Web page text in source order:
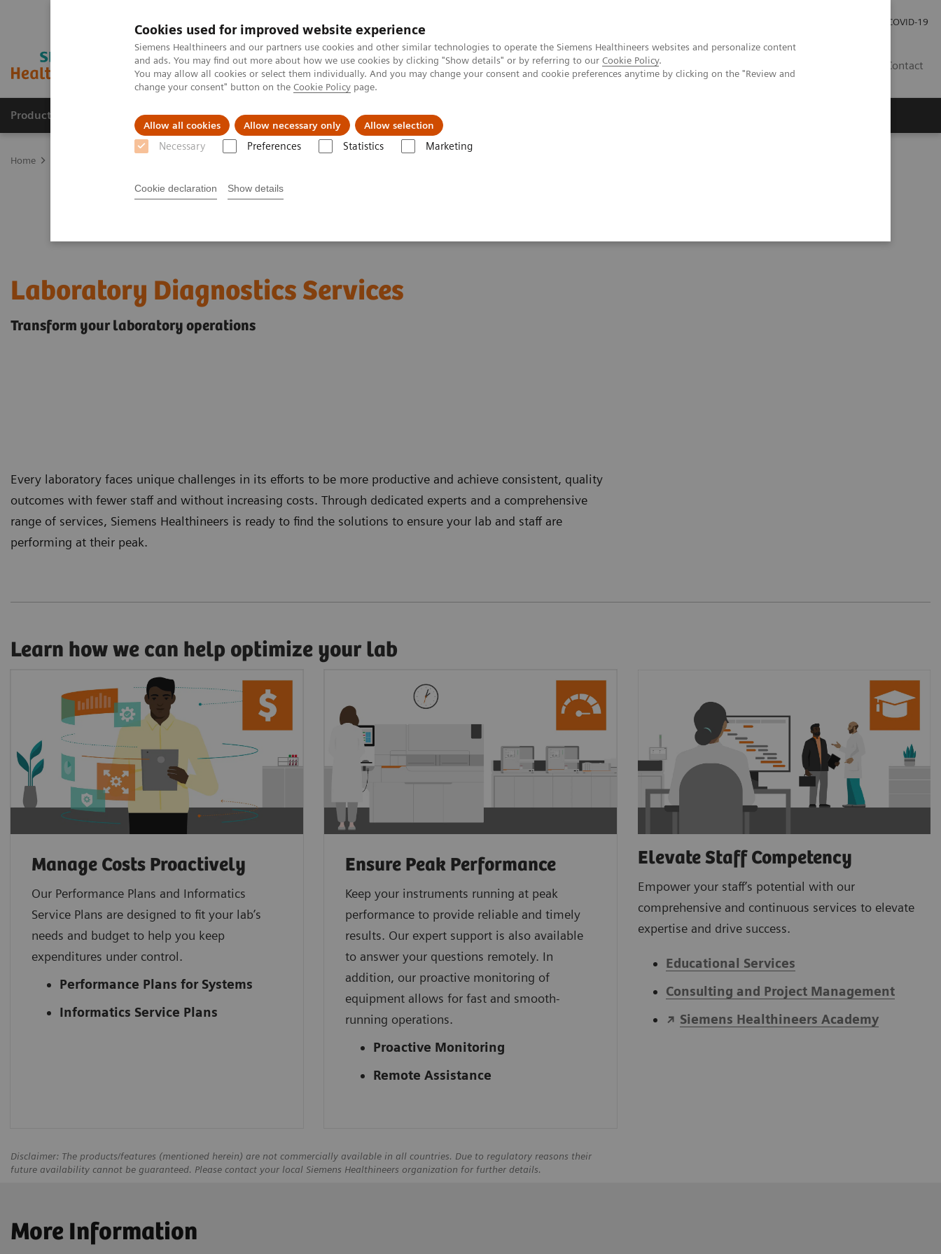
Cookies used for improved website experience
Siemens Healthineers and our partners use cookies and other similar technologies to operate the Siemens Healthineers websites and personalize content
and ads. You may find out more about how we use cookies by clicking "Show details" or by referring to our Cookie Policy.
You may allow all cookies or select them individually. And you may change your consent and cookie preferences anytime by clicking on the "Review and
change your consent" button on the Cookie Policy page.
Allow all cookies Allow necessary only Allow selection
Necessary Preferences Statistics Marketing
Cookie declaration Show details
COVID-19
Contact
Products & Services Support & Documentation Insights
Home
Laboratory Diagnostics Services
Transform your laboratory operations
Every laboratory faces unique challenges in its efforts to be more productive and achieve consistent, quality
outcomes with fewer staff and without increasing costs. Through dedicated experts and a comprehensive
range of services, Siemens Healthineers is ready to find the solutions to ensure your lab and staff are
performing at their peak.
Learn how we can help optimize your lab
Manage Costs Proactively
Our Performance Plans and Informatics
Service Plans are designed to fit your lab’s
needs and budget to help you keep
expenditures under control.
Performance Plans for Systems
Informatics Service Plans
Ensure Peak Performance
Keep your instruments running at peak
performance to provide reliable and timely
results. Our expert support is also available
to answer your questions remotely. In
addition, our proactive monitoring of
equipment allows for fast and smooth-
running operations.
Proactive Monitoring
Remote Assistance
Elevate Staff Competency
Empower your staff’s potential with our
comprehensive and continuous services to elevate
expertise and drive success.
Educational Services
Consulting and Project Management
Siemens Healthineers Academy
Disclaimer: The products/features (mentioned herein) are not commercially available in all countries. Due to regulatory reasons their
future availability cannot be guaranteed. Please contact your local Siemens Healthineers organization for further details.
More Information